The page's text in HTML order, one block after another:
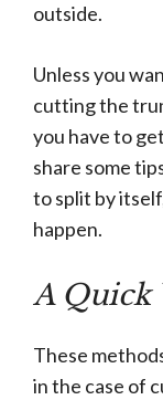
outside.
Unless you
cutting the
you have to
share some
to split by
happen.
A Quick
These
in the case of